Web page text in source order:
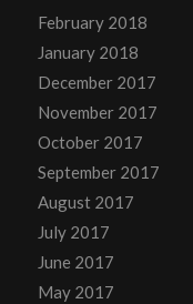
February 2018
January 2018
December 2017
November 2017
October 2017
September 2017
August 2017
July 2017
June 2017
May 2017